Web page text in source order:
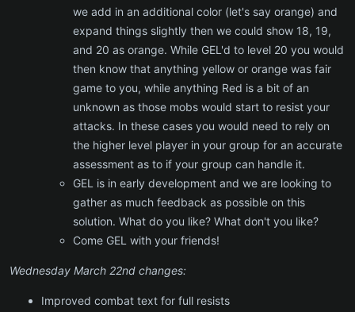
we add in an additional color (let's say orange) and
expand things slightly then we could show 18, 19,
and 20 as orange. While GEL'd to level 20 you would
then know that anything yellow or orange was fair
game to you, while anything Red is a bit of an
unknown as those mobs would start to resist your
attacks. In these cases you would need to rely on
the higher level player in your group for an accurate
assessment as to if your group can handle it.
GEL is in early development and we are looking to
gather as much feedback as possible on this
solution. What do you like? What don't you like?
Come GEL with your friends!
Wednesday March 22nd changes:
Improved combat text for full resists